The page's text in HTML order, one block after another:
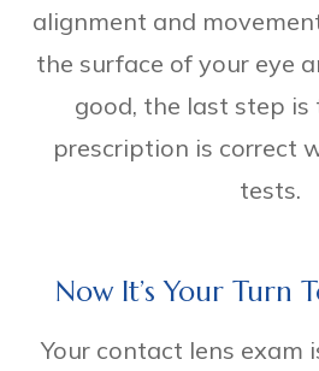
alignment and
the surface of your eye
good, the last step is
prescription is correct
tests.
Now It’s Your Turn
Your contact lens exam